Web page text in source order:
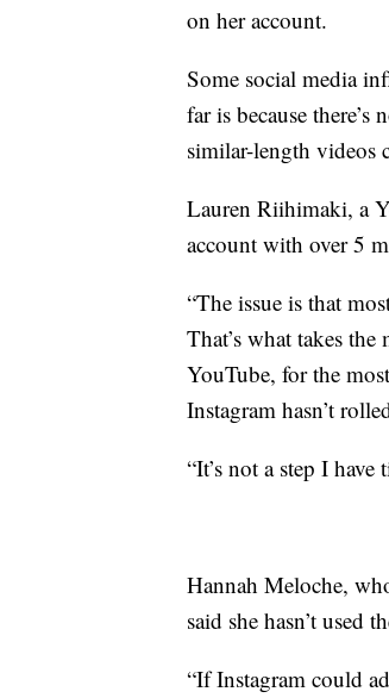
on her account.
Some social media
far is because
similar-length videos
Lauren Riihimaki, a
account with over 5
“The issue is that
That’s what takes
YouTube, for the
Instagram hasn’t
“It’s not a step I
Hannah Meloche,
said she hasn’t used
“If Instagram could